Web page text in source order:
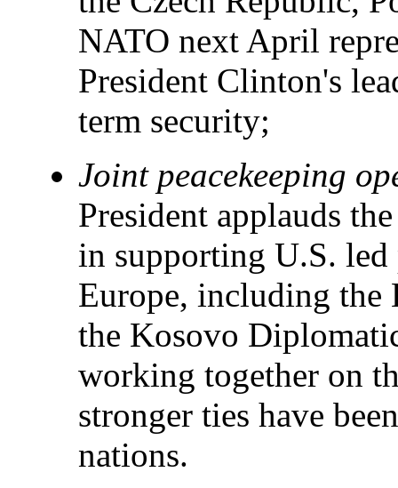
NATO next April
President Clinton's
term security;
Joint peacekeeping
President applauds
in supporting U.S. led
Europe, including the
the Kosovo
working together on
stronger ties have
nations.